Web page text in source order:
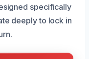
specifically
deeply to lock in